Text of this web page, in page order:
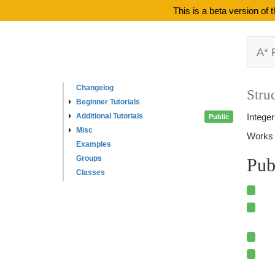
This is a beta version of
Changelog
Beginner Tutorials
Additional Tutorials
Misc
Examples
Groups
Classes
A*
Public
Works